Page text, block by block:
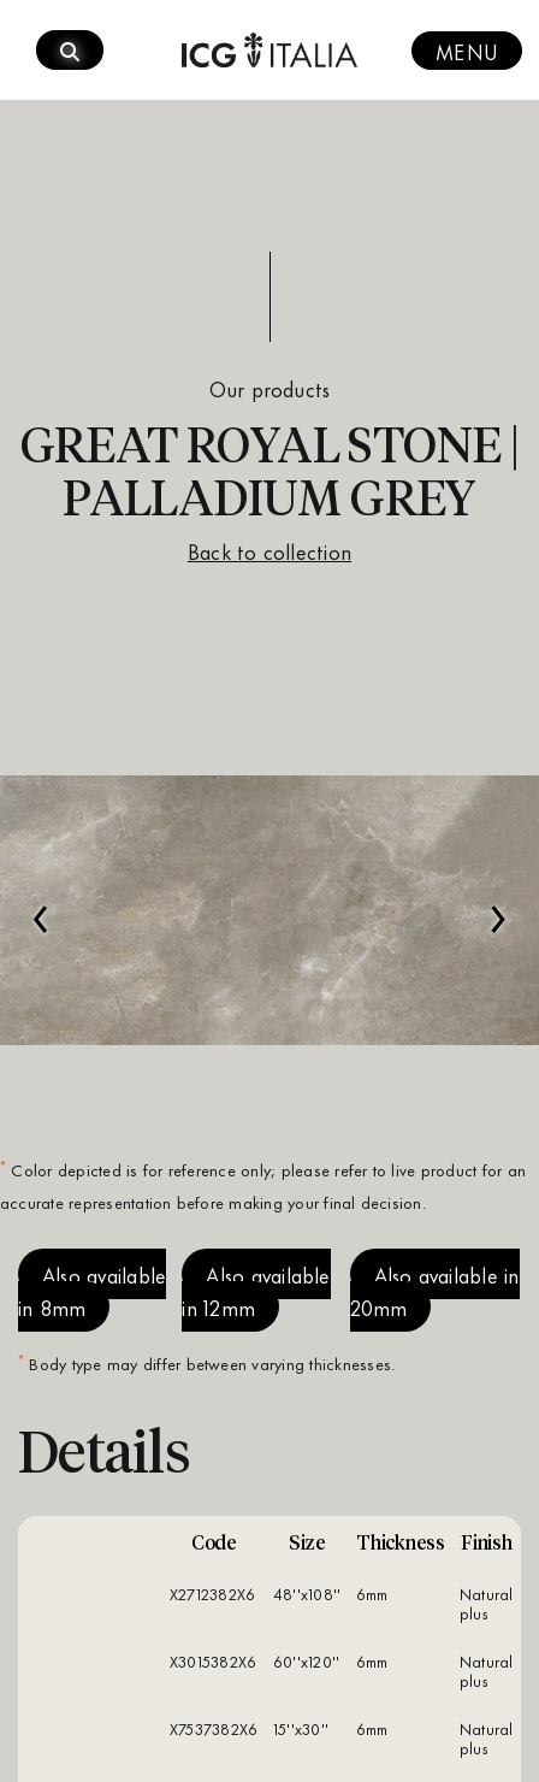
content
MENU
Our products
GREAT ROYAL STONE |
PALLADIUM GREY
Back to collection
‹ ›
* Color depicted is for reference only; please refer to live product for an
accurate representation before making your final decision.
Also available
in 8mm
Also available
in 12mm
Also available in
20mm
* Body type may differ between varying thicknesses.
Details
Code Size Thickness Finish
X2712382X6 48''x108'' 6mm
natural
plus
X3015382X6
60''x120'' 6mm
natural
plus
X7537382X6
15''x30'' 6mm
natural
plus